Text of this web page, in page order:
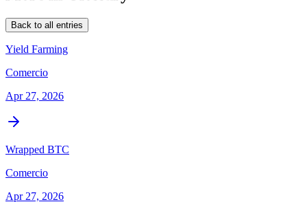
Back to all entries
Yield Farming
Comercio
Apr 27, 2026
Wrapped BTC
Comercio
Apr 27, 2026